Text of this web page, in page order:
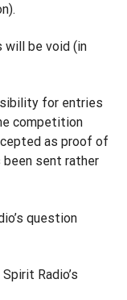
will be void (in
for entries
competition
as proof of
sent rather
question
Radio’s